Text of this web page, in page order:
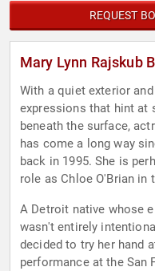
REQUEST
Mary Lynn Rajskub
With a quiet exterior
expressions that hint at
beneath the surface,
has come a long way
back in 1995. She is perhaps best known for her leading
role as Chloe O'Brian
A Detroit native whose
wasn't entirely
decided to try her hand
performance at the